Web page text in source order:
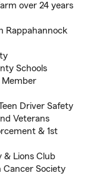
over 24 years
Rappahannock
Schools
Member
Driver Safety
Veterans
& 1st
& Lions Club
Society